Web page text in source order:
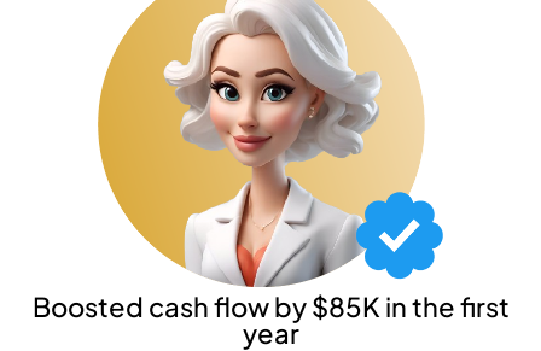
Boosted cash flow by $85K in the first
year